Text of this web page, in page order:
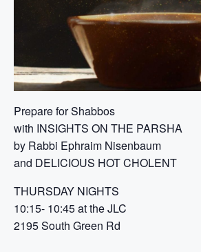
Prepare for Shabbos
with INSIGHTS ON THE PARSHA
by Rabbi Ephraim Nisenbaum
and DELICIOUS HOT CHOLENT
THURSDAY NIGHTS
10:15- 10:45 at the JLC
2195 South Green Rd